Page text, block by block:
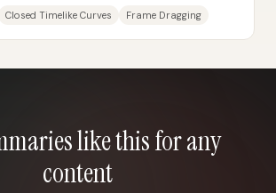
Closed Timelike Curves Frame Dragging
like this for any
content